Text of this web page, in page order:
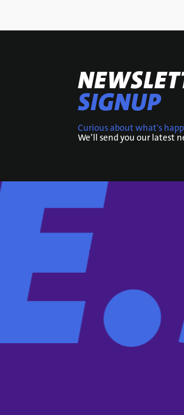
SIGNUP
Curious about what's
We’ll send you our latest